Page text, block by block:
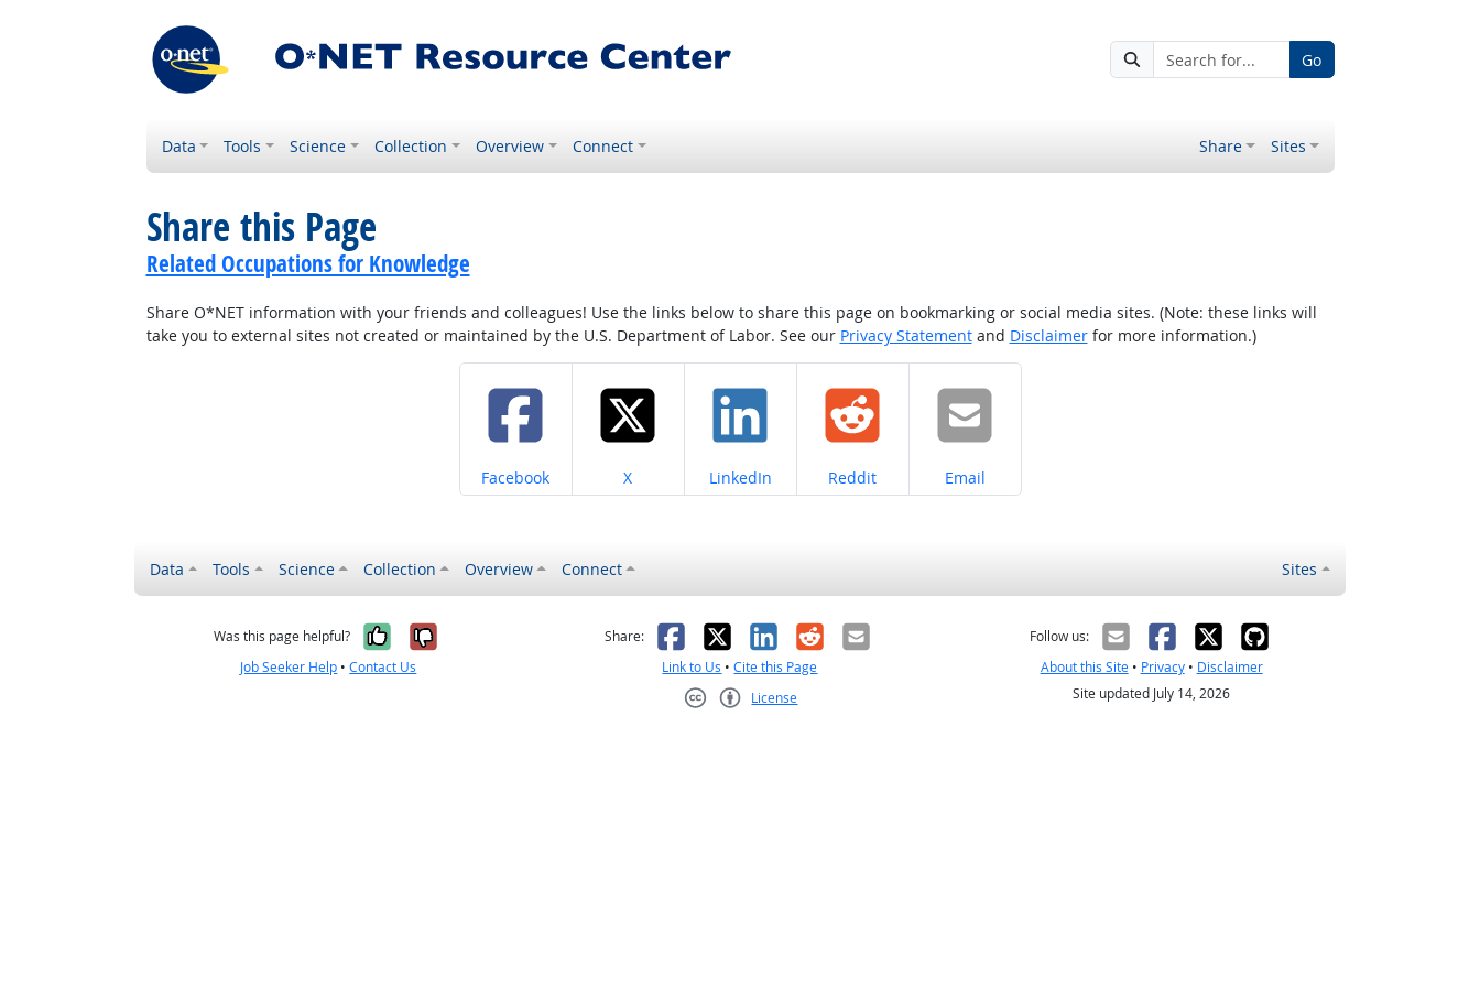
Go
Data Tools Science Collection Overview Connect Share Sites
Share this Page
Related Occupations for Knowledge
Share O*NET information with your friends and colleagues! Use the links below to share this page on bookmarking or social media sites. (Note: these links will
take you to external sites not created or maintained by the U.S. Department of Labor. See our Privacy Statementand Disclaimerfor more information.)
Share on
Facebook Share on
X Share on
LinkedIn Share on
Reddit Share on
Email
Data Tools Science Collection Overview Connect Sites
Was this page helpful? Yes, it was helpful
No, it was not helpful
Job Seeker Help •Contact Us
Share: Facebook
X LinkedIn
RedditEmail
Link to Us •Cite this Page
License
Follow us:
About this Site• Privacy• Disclaimer
Site updated July 14, 2026